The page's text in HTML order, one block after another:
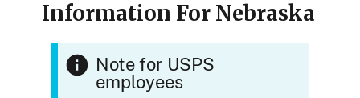
Information For Nebraska
Note for USPS
employees